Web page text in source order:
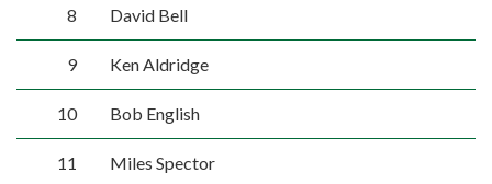
8 David Bell
9 Ken Aldridge
10 Bob English
11 Miles Spector